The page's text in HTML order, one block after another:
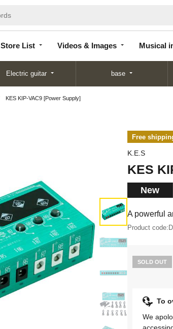
Store List Videos & Images Musical
List
Electric guitar base
KES KIP-VAC9 [Power Supply]
Free
K.E.S
KES
New
A powerful
Product code:
SOLD OUT
To
We